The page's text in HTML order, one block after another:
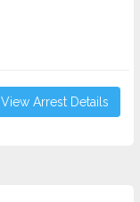
View Arrest Details